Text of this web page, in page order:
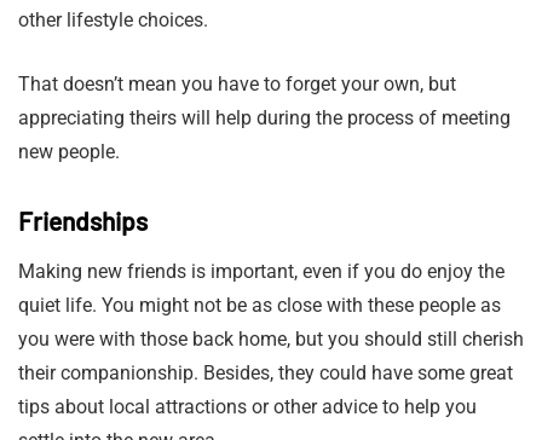
other lifestyle choices.
That doesn’t mean you have to forget your own, but
appreciating theirs will help during the process of meeting
new people.
Friendships
Making new friends is important, even if you do enjoy the
quiet life. You might not be as close with these people as
you were with those back home, but you should still cherish
their companionship. Besides, they could have some great
tips about local attractions or other advice to help you